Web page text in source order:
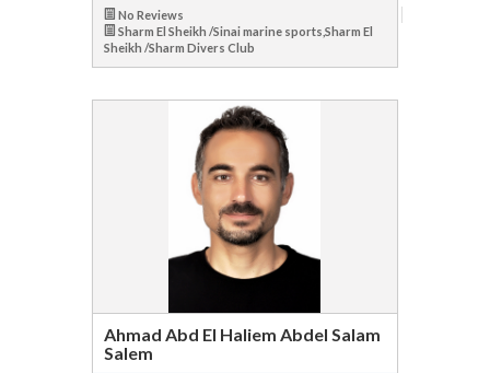
No Reviews
Sharm El Sheikh /Sinai marine sports,Sharm El
Sheikh /Sharm Divers Club
Ahmad Abd El Haliem Abdel Salam
Salem